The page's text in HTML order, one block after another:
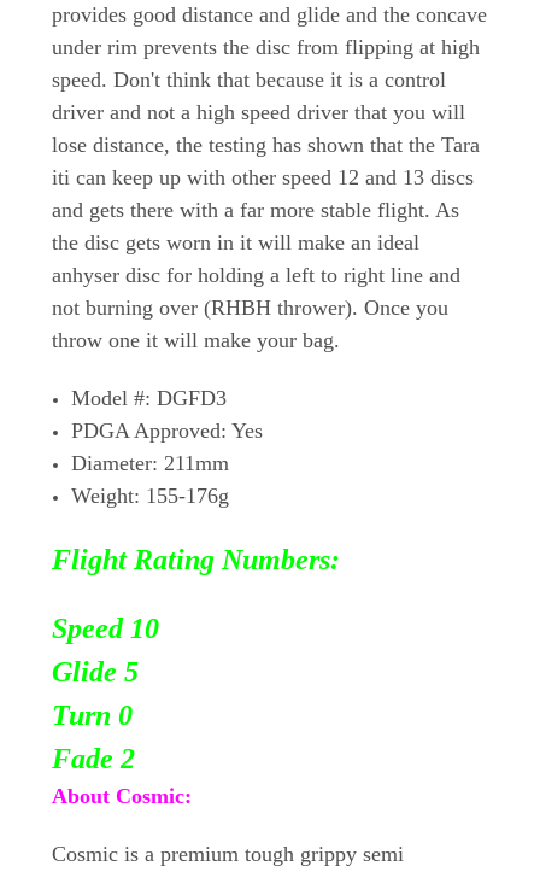
provides good distance and glide and the concave
under rim prevents the disc from flipping at high
speed. Don't think that because it is a control
driver and not a high speed driver that you will
lose distance, the testing has shown that the Tara
iti can keep up with other speed 12 and 13 discs
and gets there with a far more stable flight. As
the disc gets worn in it will make an ideal
anhyser disc for holding a left to right line and
not burning over (RHBH thrower). Once you
throw one it will make your bag.
Model #: DGFD3
PDGA Approved: Yes
Diameter: 211mm
Weight: 155-176g
Flight Rating Numbers:
Speed 10
Glide 5
Turn 0
Fade 2
About Cosmic:
Cosmic is a premium tough grippy semi